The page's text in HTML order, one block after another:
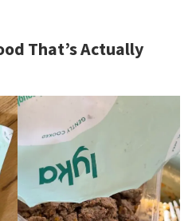
That’s Actually